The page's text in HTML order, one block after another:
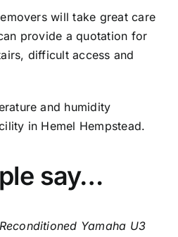
will take great care
provide a quotation for
difficult access and
and humidity
in Hemel Hempstead.
say…
Yamaha U3